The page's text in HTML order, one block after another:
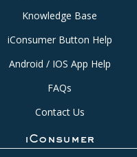
Knowledge Base
iConsumer Button Help
Android / IOS App Help
FAQs
Contact Us
iConsumer